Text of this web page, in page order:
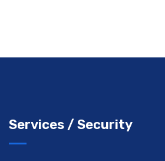
Services / Security